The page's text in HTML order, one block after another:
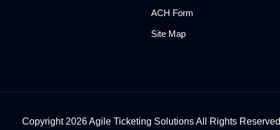
ACH Form
Site Map
Copyright 2026 Agile Ticketing Solutions All Rights Reserved